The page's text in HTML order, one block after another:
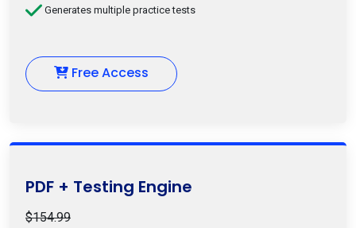
Generates multiple practice tests
Free Access
PDF + Testing Engine
$154.99